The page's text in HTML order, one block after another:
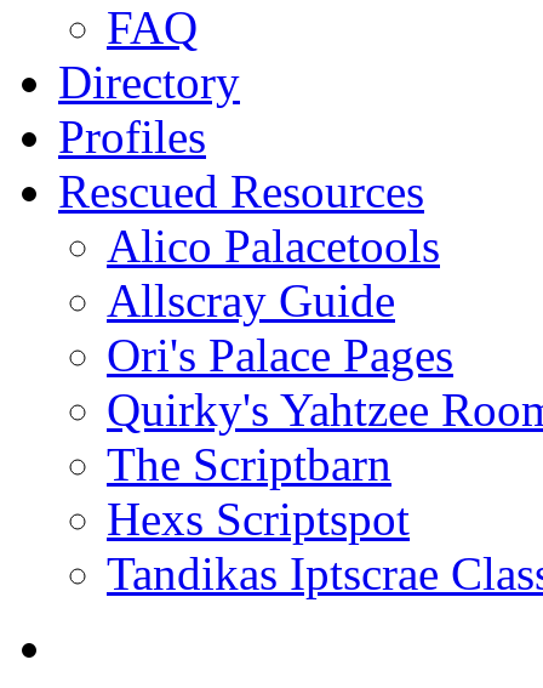
FAQ
Directory
Profiles
Rescued Resources
Alico Palacetools
Allscray Guide
Ori's Palace Pages
Quirky's Yahtzee
The Scriptbarn
Hexs Scriptspot
Tandikas Iptscrae